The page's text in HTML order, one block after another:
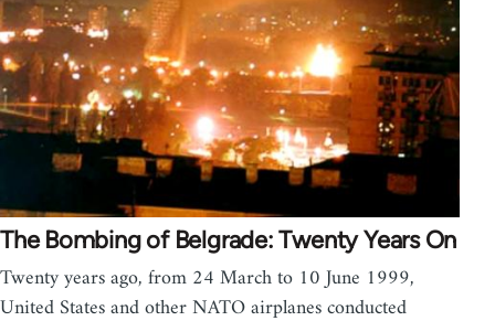
The Bombing of Belgrade: Twenty Years On
Twenty years ago, from 24 March to 10 June 1999,
United States and other NATO airplanes conducted